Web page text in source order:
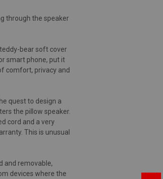
through the speaker
bear soft cover
smart phone, put it
comfort, privacy and
quest to design a
the pillow speaker.
cord and a very
This is unusual
and removable,
devices where the